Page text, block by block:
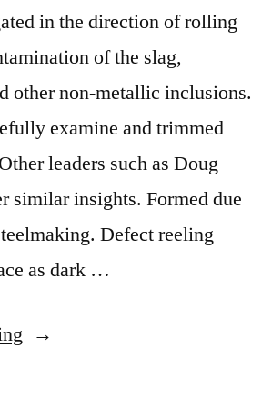
in the direction of rolling
of the slag,
other non-metallic inclusions.
examine and trimmed
leaders such as Doug
insights. Formed due
Defect reeling
as dark …
“Common